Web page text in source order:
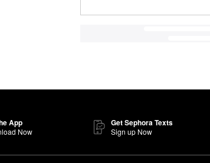
App
Now
Get Sephora Texts
Sign up Now